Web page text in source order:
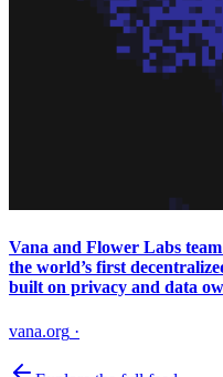
Vana and Flower Labs
the world’s first
built on privacy and data
vana.org ·